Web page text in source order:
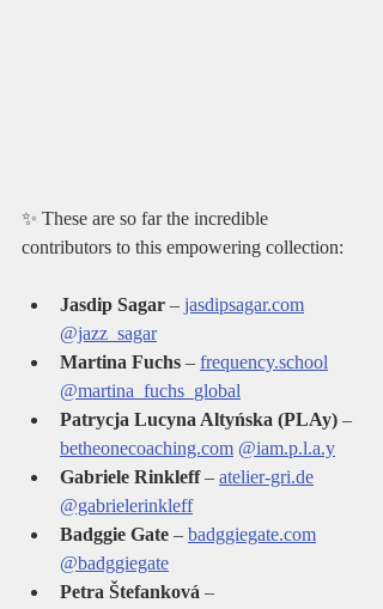
✨ These are so far the incredible
contributors to this empowering collection:
Jasdip Sagar – jasdipsagar.com
@jazz_sagar
Martina Fuchs – frequency.school
@martina_fuchs_global
Patrycja Lucyna Altyńska (PLAy) –
betheonecoaching.com @iam.p.l.a.y
Gabriele Rinkleff – atelier-gri.de
@gabrielerinkleff
Badggie Gate – badggiegate.com
@badggiegate
Petra Štefanková –